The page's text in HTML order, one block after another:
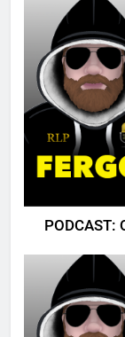
PODCAST: